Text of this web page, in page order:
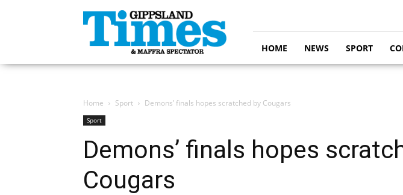
Gippsland
Times
HOME NEWS SPORT
Home Sport Demons’ finals hopes scratched by Cougars
Sport
Demons’ finals hopes
Cougars